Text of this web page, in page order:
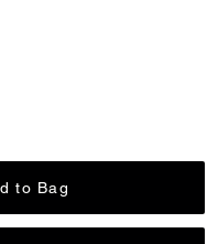
to Bag